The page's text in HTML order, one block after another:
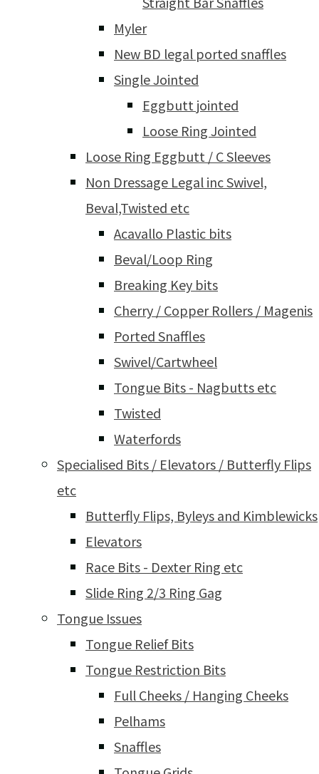
Myler
New BD legal ported snaffles
Single Jointed
Eggbutt jointed
Loose Ring Jointed
Loose Ring Eggbutt / C Sleeves
Non Dressage Legal inc Swivel,
Beval,Twisted etc
Acavallo Plastic bits
Beval/Loop Ring
Breaking Key bits
Cherry / Copper Rollers / Magenis
Ported Snaffles
Swivel/Cartwheel
Tongue Bits - Nagbutts etc
Twisted
Waterfords
Specialised Bits / Elevators / Butterfly Flips
etc
Butterfly Flips, Byleys and Kimblewicks
Elevators
Race Bits - Dexter Ring etc
Slide Ring 2/3 Ring Gag
Tongue Issues
Tongue Relief Bits
Tongue Restriction Bits
Full Cheeks / Hanging Cheeks
Pelhams
Snaffles